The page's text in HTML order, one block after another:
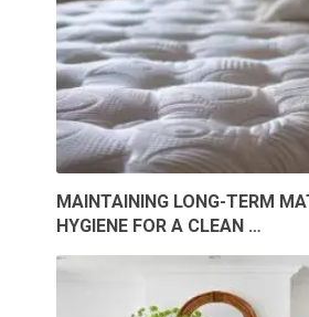
MAINTAINING LONG-TERM
HYGIENE FOR A CLEAN …